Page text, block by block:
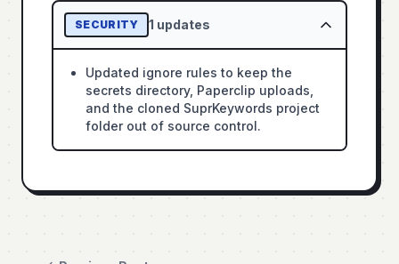
SECURITY 1 updates
Updated ignore rules to keep the
secrets directory, Paperclip uploads,
and the cloned SuprKeywords project
folder out of source control.